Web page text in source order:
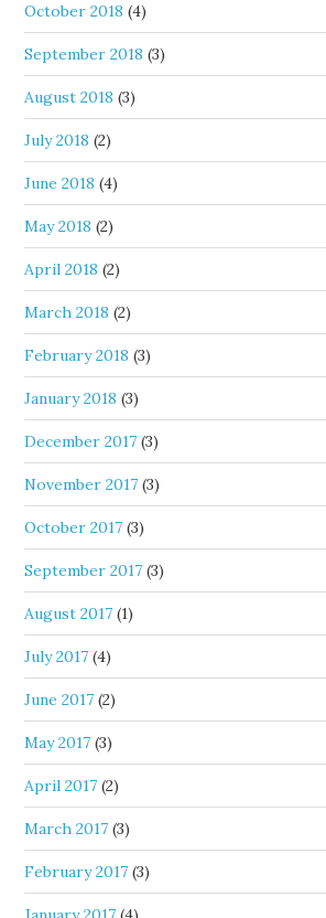
October 2018 (4)
September 2018 (3)
August 2018 (3)
July 2018 (2)
June 2018 (4)
May 2018 (2)
April 2018 (2)
March 2018 (2)
February 2018 (3)
January 2018 (3)
December 2017 (3)
November 2017 (3)
October 2017 (3)
September 2017 (3)
August 2017 (1)
July 2017 (4)
June 2017 (2)
May 2017 (3)
April 2017 (2)
March 2017 (3)
February 2017 (3)